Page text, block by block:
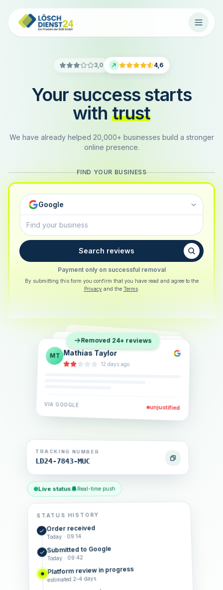
3,0 4,6
Your success starts
with trust
We have already helped 20,000+ businesses build a stronger
online presence.
FIND YOUR BUSINESS
Google
Search reviews
Payment only on successful removal
By submitting this form you confirm that you have read and agree to the
Privacy and the Terms.
SB Sarah Berger
·5 days ago
EL Eva Lindner
·2 weeks ago
JK Jonas Klein
· 6 days ago
VIA GOOGLE unjustified
Removed 24+ reviews
TRACKING NUMBER
LD24-7843-MUC
Live status Real-time push
STATUS HISTORY
Order received
Today · 09:14
Submitted to Google
Today · 09:42
Platform review in progress
estimated 2–4 days